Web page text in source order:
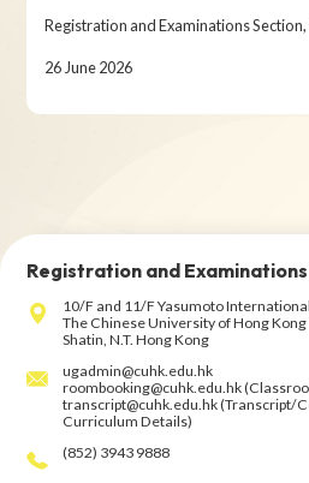
Registration and Examinations
26 June 2026
Registration and
10/F and 11/F Yasumoto
The Chinese University of Hong Kong
Shatin, N.T. Hong Kong
ugadmin@cuhk.edu.hk
roombooking@cuhk.edu.hk
transcript@cuhk.edu.hk (Transcript/
Curriculum Details)
(852) 3943 9888